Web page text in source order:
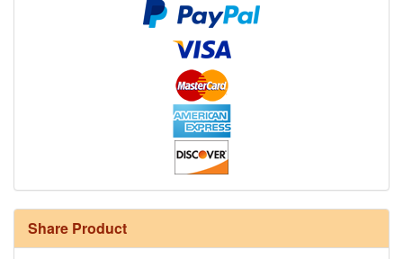
Share Product